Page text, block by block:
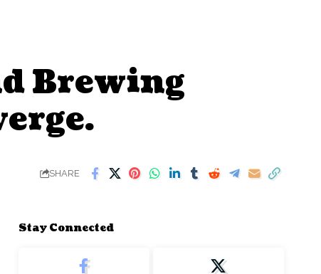
Brewing
SHARE
Stay Connected